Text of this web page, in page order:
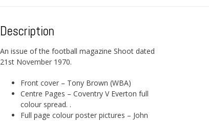
Description
An issue of the football magazine Shoot dated
21st November 1970.
Front cover – Tony Brown (WBA)
Centre Pages – Coventry V Everton full
colour spread. .
Full page colour poster pictures – John